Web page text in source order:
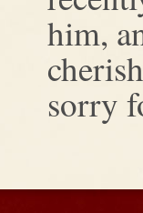
him,
sorry